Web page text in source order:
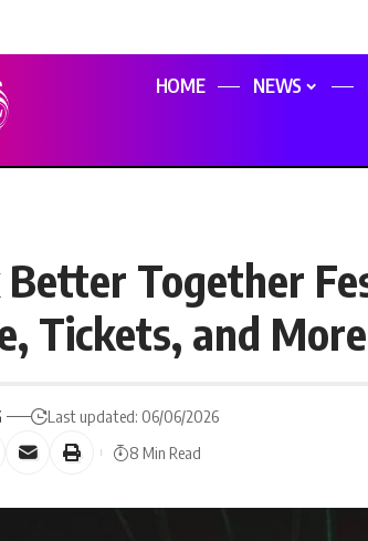
HOME NEWS
Better Together
Tickets, and More
Last updated: 06/06/2026
8 Min Read